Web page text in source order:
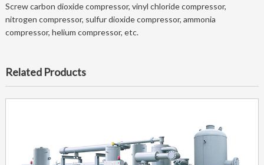
Screw carbon dioxide compressor, vinyl chloride compressor,
nitrogen compressor, sulfur dioxide compressor, ammonia
compressor, helium compressor, etc.
Related Products